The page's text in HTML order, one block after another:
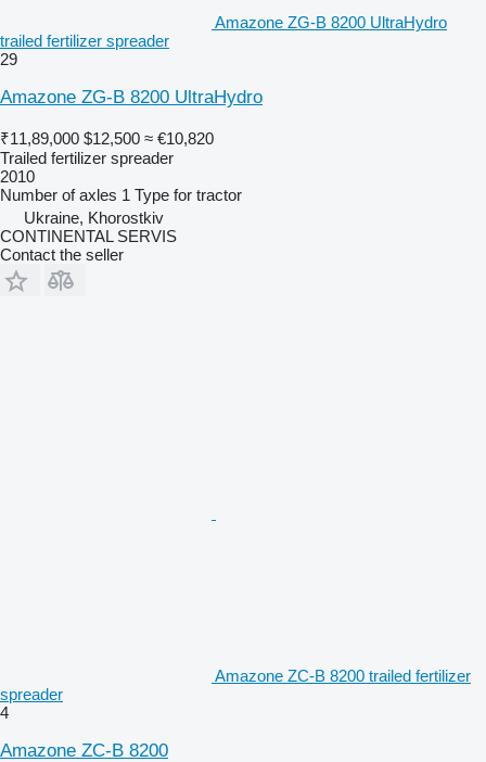
Amazone ZG-B 8200 UltraHydro
trailed fertilizer spreader
29
Amazone ZG-B 8200 UltraHydro
₹11,89,000 $12,500 ≈ €10,820
Trailed fertilizer spreader
2010
Number of axles 1 Type for tractor
Ukraine, Khorostkiv
CONTINENTAL SERVIS
Contact the seller
Amazone ZC-B 8200 trailed fertilizer
spreader
4
Amazone ZC-B 8200